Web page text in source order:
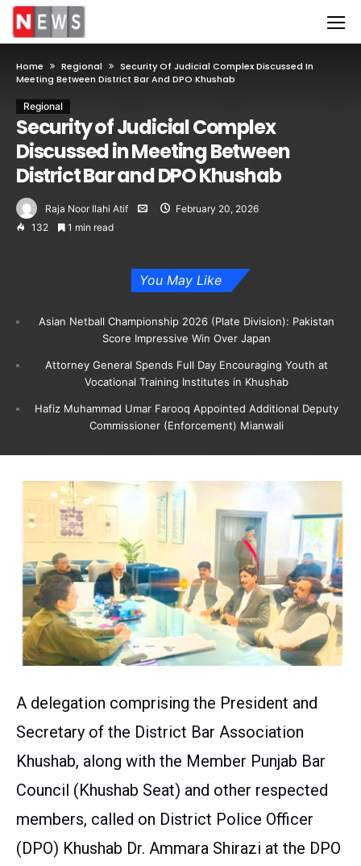
Home Regional
Security Of Judicial Complex Discussed In
Meeting Between District Bar And DPO Khushab
Regional
Security of Judicial Complex
Discussed in Meeting Between
District Bar and DPO Khushab
Raja Noor Ilahi Atif
February 20, 2026
132
1 min read
You May Like
Asian Netball Championship 2026 (Plate Division): Pakistan
Score Impressive Win Over Japan
Attorney General Spends Full Day Encouraging Youth at
Vocational Training Institutes in Khushab
Hafiz Muhammad Umar Farooq Appointed Additional Deputy
Commissioner (Enforcement) Mianwali
A delegation comprising the President and
Secretary of the District Bar Association
Khushab, along with the Member Punjab Bar
Council (Khushab Seat) and other respected
members, called on District Police Officer
(DPO) Khushab Dr. Ammara Shirazi at the DPO